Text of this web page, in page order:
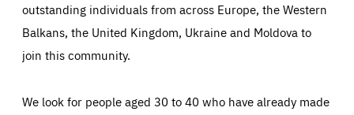
outstanding individuals from across Europe, the Western
Balkans, the United Kingdom, Ukraine and Moldova to
join this community.
We look for people aged 30 to 40 who have already made